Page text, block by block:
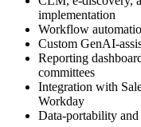
implementation
Workflow
Custom GenAI-
Reporting
committees
Integration with
Workday
Data-portability